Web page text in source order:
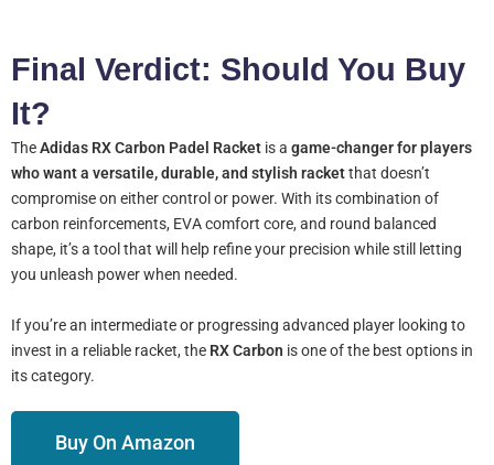
Final Verdict: Should You Buy
It?
TheAdidas RX Carbon Padel Racket is a game-changer for players
who want a versatile, durable, and stylish racketthat doesn’t
compromise on either control or power. With its combination of
carbon reinforcements, EVA comfort core, and round balanced
shape, it’s a tool that will help refine your precision while still letting
you unleash power when needed.
If you’re an intermediate or progressing advanced player looking to
invest in a reliable racket, the RX Carbon is one of the best options in
its category.
Buy On Amazon